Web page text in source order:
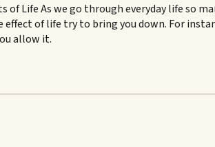
Life As we go through everyday life so
of life try to bring you down. For
allow it.